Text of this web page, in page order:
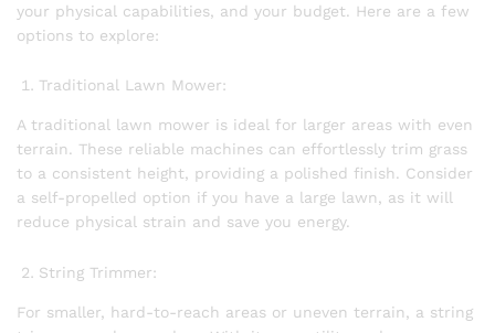
your physical capabilities, and your budget. Here are a few
options to explore:
Traditional Lawn Mower:
A traditional lawn mower is ideal for larger areas with even
terrain. These reliable machines can effortlessly trim grass
to a consistent height, providing a polished finish. Consider
a self-propelled option if you have a large lawn, as it will
reduce physical strain and save you energy.
String Trimmer:
For smaller, hard-to-reach areas or uneven terrain, a string